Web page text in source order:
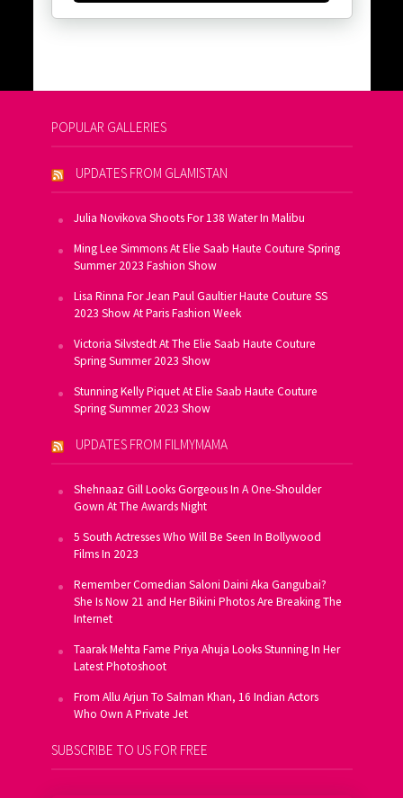
POPULAR GALLERIES
UPDATES FROM GLAMISTAN
Julia Novikova Shoots For 138 Water In Malibu
Ming Lee Simmons At Elie Saab Haute Couture Spring
Summer 2023 Fashion Show
Lisa Rinna For Jean Paul Gaultier Haute Couture SS
2023 Show At Paris Fashion Week
Victoria Silvstedt At The Elie Saab Haute Couture
Spring Summer 2023 Show
Stunning Kelly Piquet At Elie Saab Haute Couture
Spring Summer 2023 Show
UPDATES FROM FILMYMAMA
Shehnaaz Gill Looks Gorgeous In A One-Shoulder
Gown At The Awards Night
5 South Actresses Who Will Be Seen In Bollywood
Films In 2023
Remember Comedian Saloni Daini Aka Gangubai?
She Is Now 21 and Her Bikini Photos Are Breaking The
Internet
Taarak Mehta Fame Priya Ahuja Looks Stunning In Her
Latest Photoshoot
From Allu Arjun To Salman Khan, 16 Indian Actors
Who Own A Private Jet
SUBSCRIBE TO US FOR FREE